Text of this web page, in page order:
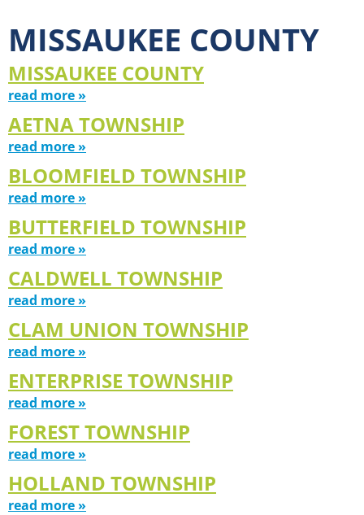
MISSAUKEE COUNTY
MISSAUKEE COUNTY
read more »
AETNA TOWNSHIP
read more »
BLOOMFIELD TOWNSHIP
read more »
BUTTERFIELD TOWNSHIP
read more »
CALDWELL TOWNSHIP
read more »
CLAM UNION TOWNSHIP
read more »
ENTERPRISE TOWNSHIP
read more »
FOREST TOWNSHIP
read more »
HOLLAND TOWNSHIP
read more »